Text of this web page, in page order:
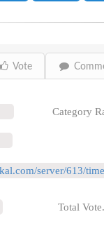
Vote
Category
server/613/
Total